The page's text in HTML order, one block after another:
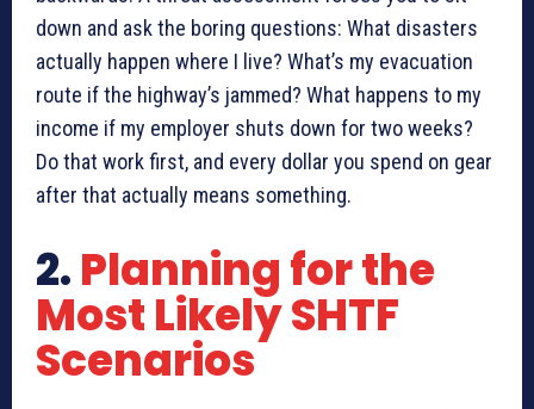
down and ask the boring questions: What disasters
actually happen where I live? What’s my evacuation
route if the highway’s jammed? What happens to my
income if my employer shuts down for two weeks?
Do that work first, and every dollar you spend on gear
after that actually means something.
2.Planning for the
Most Likely SHTF
Scenarios